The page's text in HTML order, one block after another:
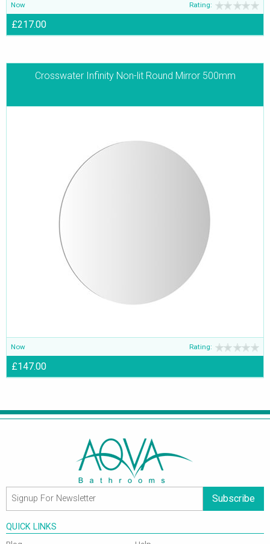
Now Rating:
£217.00
Crosswater Infinity Non-lit Round Mirror 500mm
Now Rating:
£147.00
Subscribe
QUICK LINKS